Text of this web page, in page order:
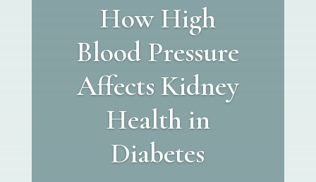
How High
Blood Pressure
Affects Kidney
Health in
Diabetes